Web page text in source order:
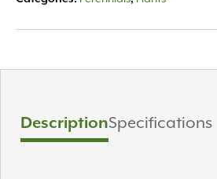
DescriptionSpecifications